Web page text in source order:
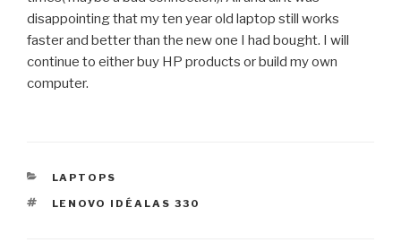
disappointing that my ten year old laptop still works
faster and better than the new one I had bought. I will
continue to either buy HP products or build my own
computer.
CATEGORIES
LAPTOPS
TAGS
LENOVO IDÉALAS 330